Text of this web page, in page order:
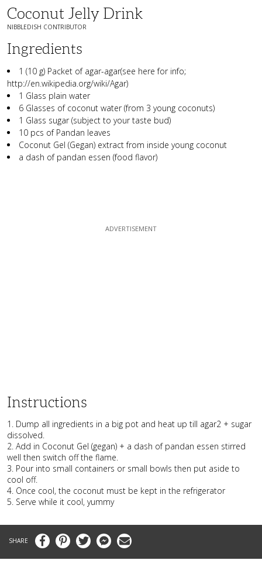
Coconut Jelly Drink
NIBBLEDISH CONTRIBUTOR
Ingredients
1 (10 g) Packet of agar-agar(see here for info;
http://en.wikipedia.org/wiki/Agar)
1 Glass plain water
6 Glasses of coconut water (from 3 young coconuts)
1 Glass sugar (subject to your taste bud)
10 pcs of Pandan leaves
Coconut Gel (Gegan) extract from inside young coconut
a dash of pandan essen (food flavor)
Instructions
1. Dump all ingredients in a big pot and heat up till agar2 + sugar
dissolved.
2. Add in Coconut Gel (gegan) + a dash of pandan essen stirred
well then switch off the flame.
3. Pour into small containers or small bowls then put aside to
cool off.
4. Once cool, the coconut must be kept in the refrigerator
5. Serve while it cool, yummy
FacebookPinterestTwitter MessengerEmail